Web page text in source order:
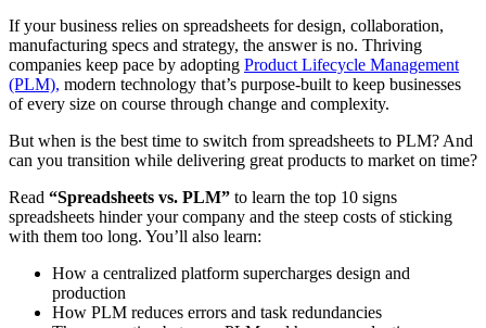
If your business relies on spreadsheets for design, collaboration,
manufacturing specs and strategy, the answer is no. Thriving
companies keep pace by adopting Product Lifecycle Management
(PLM), modern technology that’s purpose-built to keep businesses
of every size on course through change and complexity.
But when is the best time to switch from spreadsheets to PLM? And
can you transition while delivering great products to market on time?
Read “Spreadsheets vs. PLM” to learn the top 10 signs
spreadsheets hinder your company and the steep costs of sticking
with them too long. You’ll also learn:
How a centralized platform supercharges design and
production
How PLM reduces errors and task redundancies